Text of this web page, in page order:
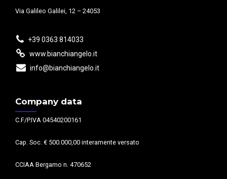
Via Galileo Galilei, 12 – 24053
+39 0363 814033
www.bianchiangelo.it
info@bianchiangelo.it
Company data
C.F/P.IVA 04540200161
Cap. Soc. € 500.000,00 interamente versato
CCIAA Bergamo n. 470652